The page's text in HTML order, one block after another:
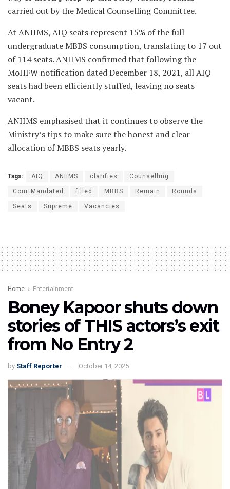
carried out by the Medical Counselling Committee.
At ANIIMS, AIQ seats represent 15% of the full
undergraduate MBBS consumption, translating to 17 out
of 114 seats. ANIIMS confirmed that following the
MoHFW notification dated December 18, 2021, all AIQ
seats had been efficiently stuffed, leaving no seats
vacant.
ANIIMS emphasised that it continues to observe the
Ministry’s tips to make sure the honest and clear
allocation of MBBS seats yearly.
Tags: AIQ ANIIMS clarifies Counselling
CourtMandated filled MBBS Remain Rounds
Seats Supreme Vacancies
Home Entertainment
Boney Kapoor shuts down
stories of THIS actors’s exit
from No Entry 2
by Staff Reporter October 14, 2025